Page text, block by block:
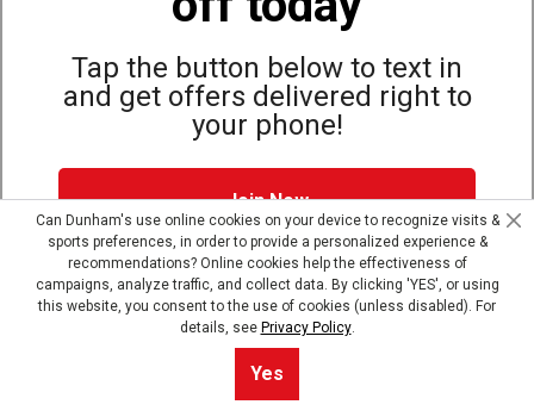
Tap the button below to text in
and get offers delivered right to
your phone!
Join Now
Dunham's Text Alerts SMS Program offers you special offers via
text. Msg & data rates may apply. Up to 5 Msg per week. Reply
HELP for help, STOP to opt out.Privacy Policy + Terms &
Conditions.
World Famous Folding Cot for Camping
© Copyright Dunham’s Sports 2026
Site Map Privacy Policy Terms & Conditions
Can Dunham's use online cookies on your device to recognize visits &
sports preferences, in order to provide a personalized experience &
recommendations? Online cookies help the effectiveness of
campaigns, analyze traffic, and collect data. By clicking 'YES', or using
this website, you consent to the use of cookies (unless disabled). For
details, see Privacy Policy.
Yes